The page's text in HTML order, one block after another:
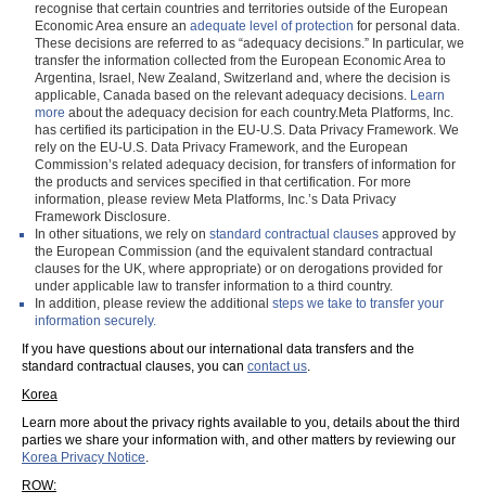
recognise that certain countries and territories outside of the European
Economic Area ensure an adequate level of protection for personal data.
These decisions are referred to as “adequacy decisions.” In particular, we
transfer the information collected from the European Economic Area to
Argentina, Israel, New Zealand, Switzerland and, where the decision is
applicable, Canada based on the relevant adequacy decisions. Learn
more about the adequacy decision for each country.Meta Platforms, Inc.
has certified its participation in the EU-U.S. Data Privacy Framework. We
rely on the EU-U.S. Data Privacy Framework, and the European
Commission’s related adequacy decision, for transfers of information for
the products and services specified in that certification. For more
information, please review Meta Platforms, Inc.’s Data Privacy
Framework Disclosure.
In other situations, we rely on standard contractual clauses approved by
the European Commission (and the equivalent standard contractual
clauses for the UK, where appropriate) or on derogations provided for
under applicable law to transfer information to a third country.
In addition, please review the additional steps we take to transfer your
information securely.
If you have questions about our international data transfers and the
standard contractual clauses, you can contact us.
Korea
Learn more about the privacy rights available to you, details about the third
parties we share your information with, and other matters by reviewing our
Korea Privacy Notice.
ROW: